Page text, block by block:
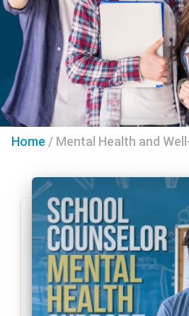
Home / Mental Health and